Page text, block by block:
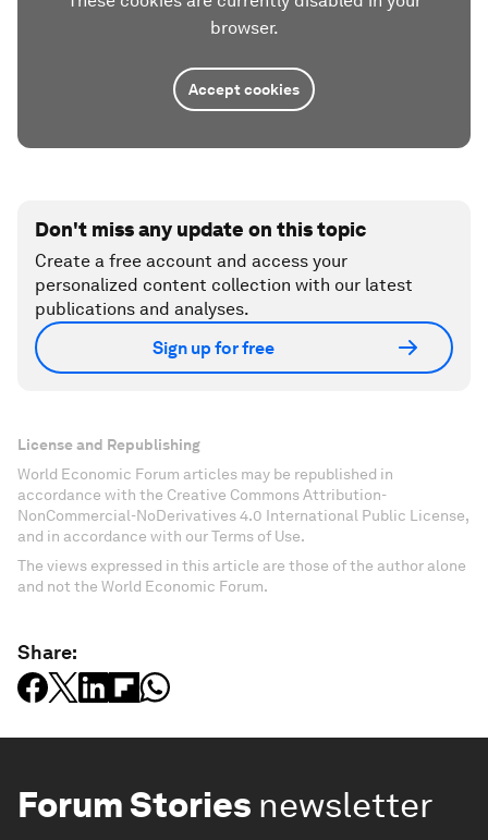
browser.
Accept cookies
Don't miss any update on this topic
Create a free account and access your
personalized content collection with our latest
publications and analyses.
Sign up for free
License and Republishing
World Economic Forum articles may be republished in
accordance with the Creative Commons Attribution-
NonCommercial-NoDerivatives 4.0 International Public License,
and in accordance with our Terms of Use.
The views expressed in this article are those of the author alone
and not the World Economic Forum.
Share:
Forum Stories newsletter